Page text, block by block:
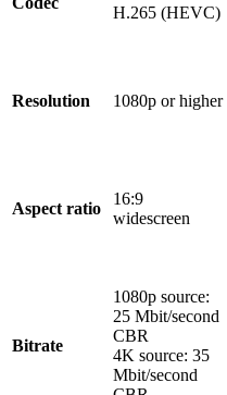
H.265 (HEVC)
Resolution 1080p or higher
Aspect ratio
16:9
widescreen
Bitrate
1080p source:
25 Mbit/second
CBR
4K source: 35
Mbit/second